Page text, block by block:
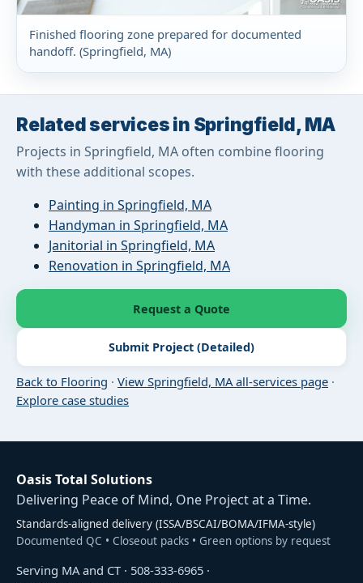
Finished flooring zone prepared for documented
handoff. (Springfield, MA)
Related services in Springfield, MA
Projects in Springfield, MA often combine flooring
with these additional scopes.
Painting in Springfield, MA
Handyman in Springfield, MA
Janitorial in Springfield, MA
Renovation in Springfield, MA
Request a Quote
Submit Project (Detailed)
Back to Flooring · View Springfield, MA all-services page ·
Explore case studies
Oasis Total Solutions
Delivering Peace of Mind, One Project at a Time.
Standards-aligned delivery (ISSA/BSCAI/BOMA/IFMA-style)
Documented QC • Closeout packs • Green options by request
Serving MA and CT · 508-333-6965 ·